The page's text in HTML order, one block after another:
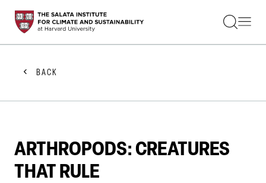
STUDENTS
FACULTY
PRACTITIONERS
GET INVOLVED
ABOUT US
BACK
ARTHROPODS: CREATURES
THAT RULE